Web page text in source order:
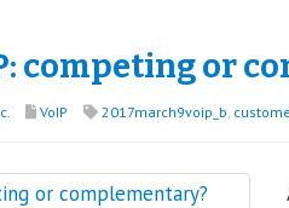
competing or
VoIP 2017march9voip_b,